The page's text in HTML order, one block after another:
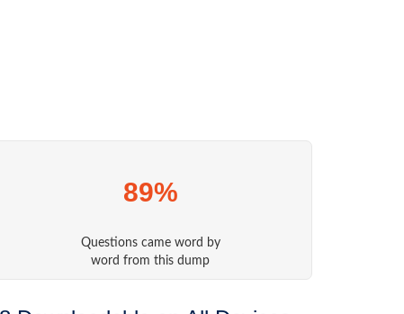
89%
Questions came word by
word from this dump